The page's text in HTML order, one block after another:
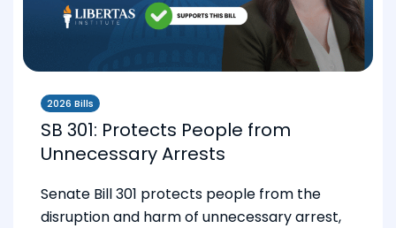
2026 Bills
SB 301: Protects People from
Unnecessary Arrests
Senate Bill 301 protects people from the
disruption and harm of unnecessary arrest,